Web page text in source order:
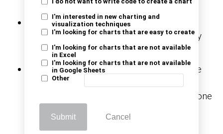
I do not want to write code to create a chart
I'm interested in new charting and
visualization techniques
I'm looking for charts that are easy to create
I'm looking for charts that are not available
in Excel
I'm looking for charts that are not available
in Google Sheets
Other
Submit Cancel
What it does:Think of this as a data
guardian making sure only the best-quality
data enters the new home.
How it works:ETL processes check if the
data meets certain quality standards. If
there’s an issue, it can fix it or alert someone